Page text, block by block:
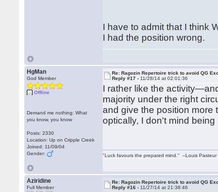
I have to admit that I think
I had the position wrong.
HgMan
God Member
Offline
Demand me nothing: What
you know, you know
Posts: 2330
Location: Up on Cripple Creek
Joined: 11/09/04
Gender:
Re: Ragozin Repertoire trick to avoid QG
Reply #17 - 11/28/14 at 02:01:36
I rather like the
majority under the right
and give the position more
optically, I don't mind
"Luck favours the prepared mind." --Louis Pasteur
Aziridine
Full Member
Re: Ragozin Repertoire trick to avoid QG
Reply #16 - 11/27/14 at 21:38:46